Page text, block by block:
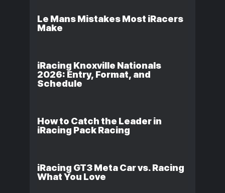
Le Mans Mistakes Most iRacers
Make
iRacing Knoxville Nationals
2026: Entry, Format, and
Schedule
How to Catch the Leader in
iRacing Pack Racing
iRacing GT3 Meta Car vs. Racing
What You Love